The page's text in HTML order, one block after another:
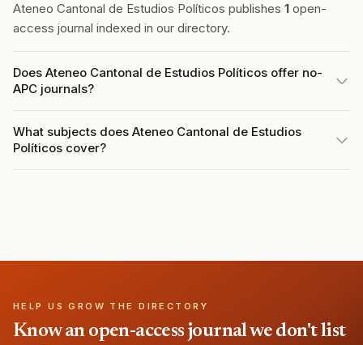
Ateneo Cantonal de Estudios Políticos publishes 1 open-
access journal indexed in our directory.
Does Ateneo Cantonal de Estudios Políticos offer no-
APC journals?
What subjects does Ateneo Cantonal de Estudios
Políticos cover?
HELP US GROW THE DIRECTORY
Know an open-access journal we don't list